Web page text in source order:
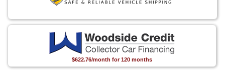
$622.76/month for 120 months